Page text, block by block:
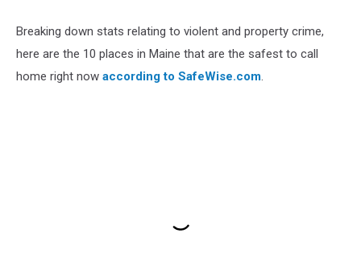
Breaking down stats relating to violent and property crime,
here are the 10 places in Maine that are the safest to call
home right now according to SafeWise.com.